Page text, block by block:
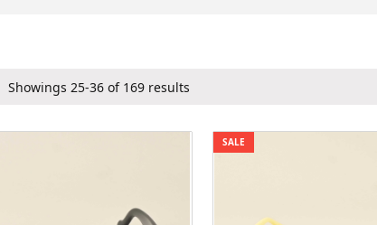
Showings 25-36 of 169 results
SALE